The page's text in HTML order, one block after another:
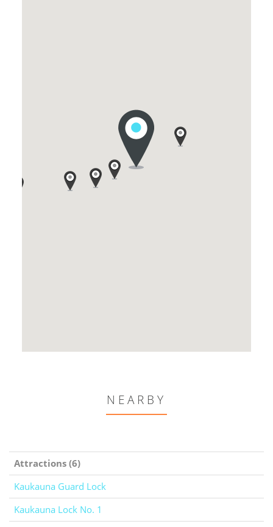
NEARBY
Attractions (6)
Kaukauna Guard Lock
Kaukauna Lock No. 1